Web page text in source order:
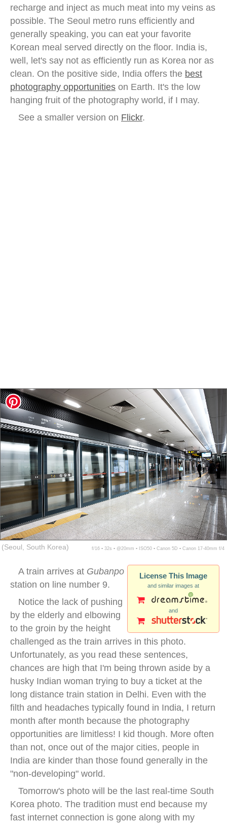
recharge and inject as much meat into my veins as
possible. The Seoul metro runs efficiently and
generally speaking, you can eat your favorite
Korean meal served directly on the floor. India is,
well, let's say not as efficiently run as Korea nor as
clean. On the positive side, India offers the best
photography opportunities on Earth. It's the low
hanging fruit of the photography world, if I may.
See a smaller version on Flickr.
(Seoul, South Korea) f/16 ▪ 32s ▪ @20mm ▪ ISO50 ▪ Canon 5D ▪ Canon 17-40mm f/4
License This Image
and similar images at
and
A train arrives at Gubanpo
station on line number 9.
Notice the lack of pushing
by the elderly and elbowing
to the groin by the height
challenged as the train arrives in this photo.
Unfortunately, as you read these sentences,
chances are high that I'm being thrown aside by a
husky Indian woman trying to buy a ticket at the
long distance train station in Delhi. Even with the
filth and headaches typically found in India, I return
month after month because the photography
opportunities are limitless! I kid though. More often
than not, once out of the major cities, people in
India are kinder than those found generally in the
"non-developing" world.
Tomorrow's photo will be the last real-time South
Korea photo. The tradition must end because my
fast internet connection is gone along with my